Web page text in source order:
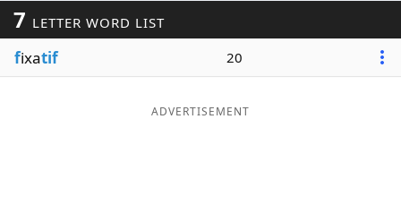
Blog
7 LETTER WORD LIST
fixatif 20
ADVERTISEMENT